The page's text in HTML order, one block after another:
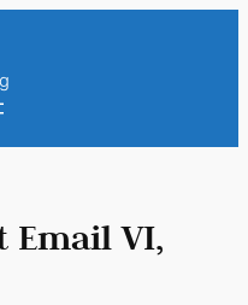
Email VI,